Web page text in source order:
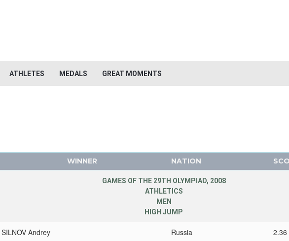
ATHLETES MEDALS GREAT MOMENTS
WINNER NATION
GAMES OF THE 29TH OLYMPIAD, 2008
ATHLETICS
MEN
HIGH JUMP
SILNOV Andrey Russia 2.36